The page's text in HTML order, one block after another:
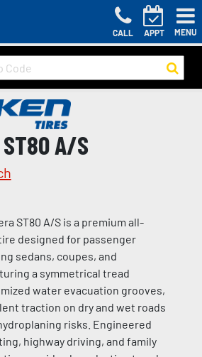
CALL APPT MENU
ST80 A/S
ST80 A/S is a premium all-
designed for passenger
sedans, coupes, and
a symmetrical tread
water evacuation grooves,
traction on dry and wet roads
risks. Engineered
highway driving, and family